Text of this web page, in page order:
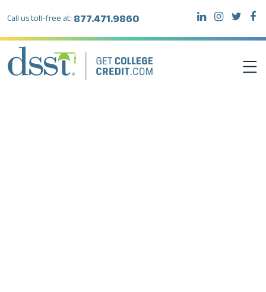
Call us toll-free at: 877.471.9860